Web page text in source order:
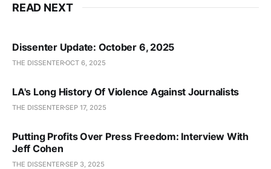
READ NEXT
Dissenter Update: October 6, 2025
THE DISSENTEROCT 6, 2025
LA's Long History Of Violence Against Journalists
THE DISSENTERSEP 17, 2025
Putting Profits Over Press Freedom: Interview With
Jeff Cohen
THE DISSENTERSEP 3, 2025